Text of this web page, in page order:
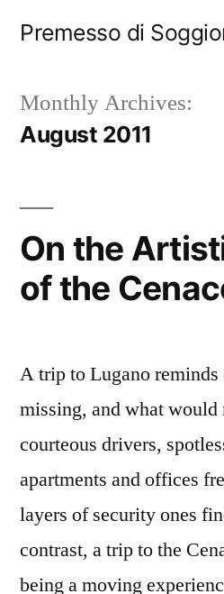
Premesso di
Monthly Archives:
August 2011
On the
of the
A trip to Lugano
missing, and what
courteous drivers,
apartments and offices
layers of security ones
contrast, a trip to the
being a moving